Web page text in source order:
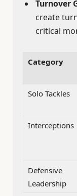
Turnover
create
critical
Category
Solo Tackles
Interceptions
Defensive
Leadership